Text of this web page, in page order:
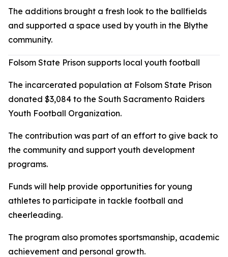
The additions brought a fresh look to the ballfields
and supported a space used by youth in the Blythe
community.
Folsom State Prison supports local youth football
The incarcerated population at Folsom State Prison
donated $3,084 to the South Sacramento Raiders
Youth Football Organization.
The contribution was part of an effort to give back to
the community and support youth development
programs.
Funds will help provide opportunities for young
athletes to participate in tackle football and
cheerleading.
The program also promotes sportsmanship, academic
achievement and personal growth.